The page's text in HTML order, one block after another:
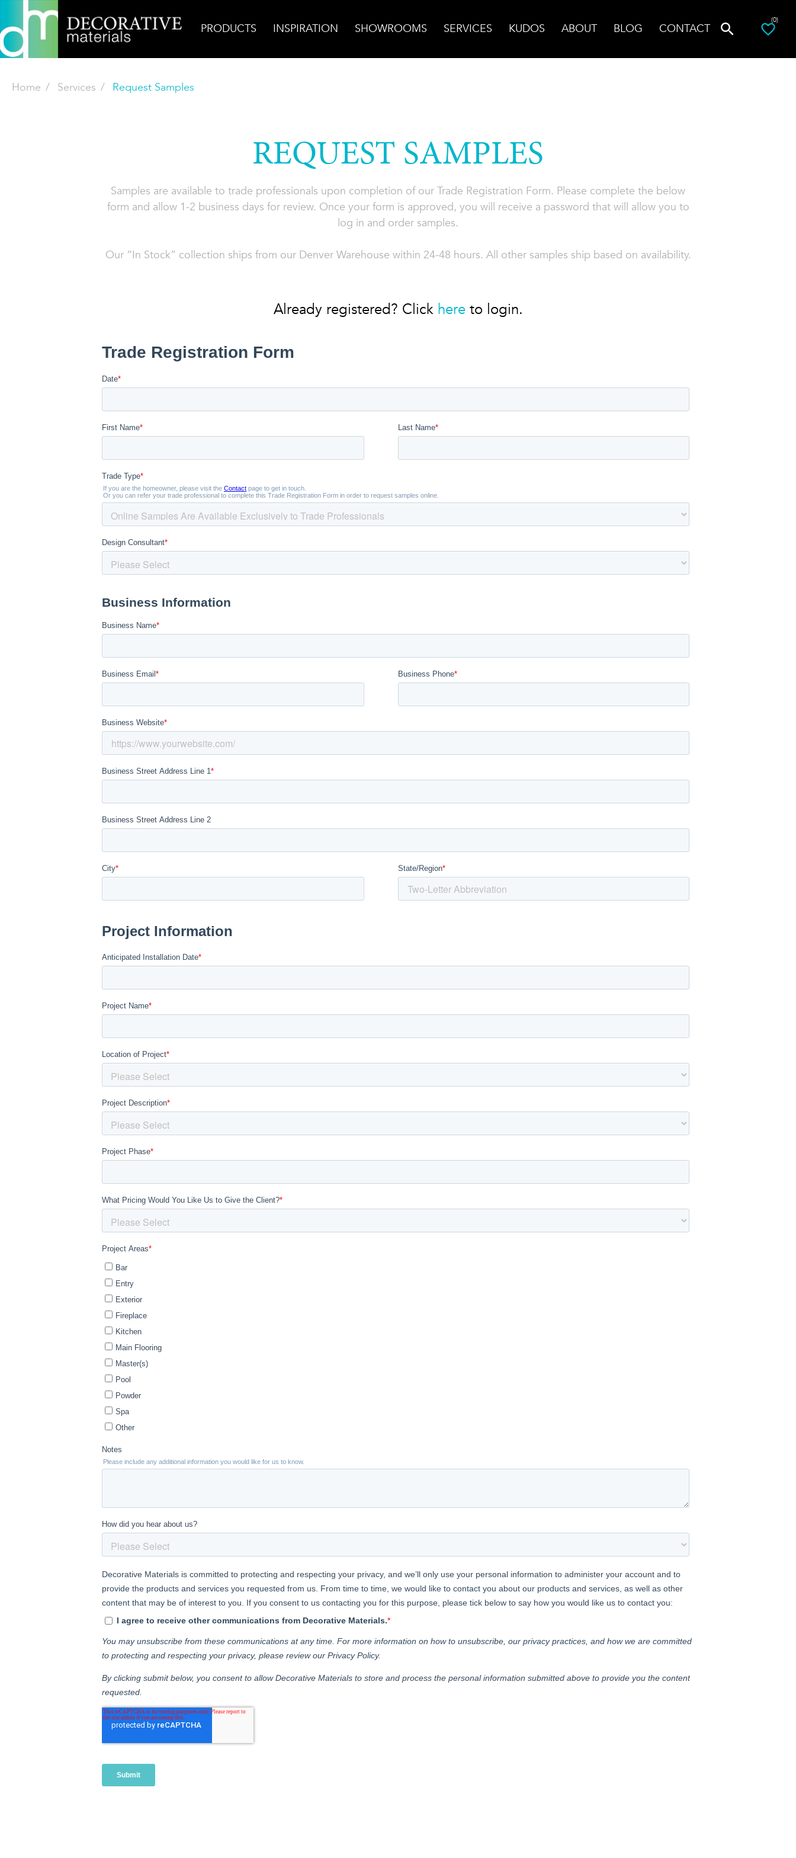
PRODUCTS INSPIRATION SHOWROOMS SERVICES KUDOS ABOUT BLOG CONTACT
(0)
Home Services Request Samples
REQUEST SAMPLES
Samples are available to trade professionals upon completion of our Trade Registration Form. Please complete the below
form and allow 1-2 business days for review. Once your form is approved, you will receive a password that will allow you to
log in and order samples.
Our “In Stock” collection ships from our Denver Warehouse within 24-48 hours. All other samples ship based on availability.
Already registered? Click hereto login.